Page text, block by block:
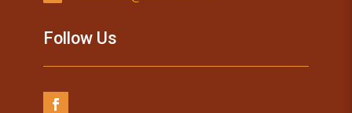
Follow Us